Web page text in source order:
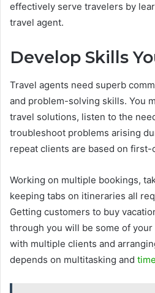
effectively serve travelers by
travel agent.
Develop Skills
Travel agents need superb
and problem-solving skills. You
travel solutions, listen to the
troubleshoot problems arising
repeat clients are based on first-
Working on multiple bookings,
keeping tabs on itineraries all
Getting customers to buy
through you will be some of
with multiple clients and
depends on multitasking and